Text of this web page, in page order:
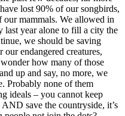
lost 90% of our songbirds,
our mammals. We allowed in
last year alone to fill a city the
we should be saving
endangered creatures,
how many of those
up and say, no more, we
Probably none of them
ideals – you cannot keep
save the countryside, it’s